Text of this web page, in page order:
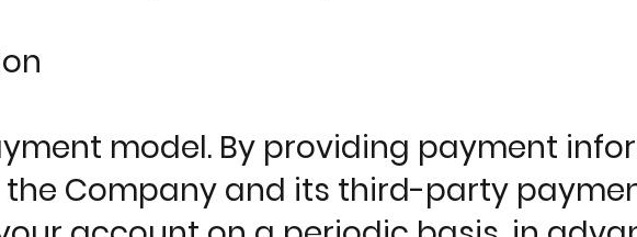
model. By providing payment
Company and its third-party